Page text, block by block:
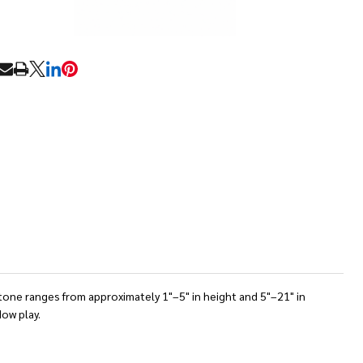
ranges from approximately 1"–5" in height and 5"–21" in
play.